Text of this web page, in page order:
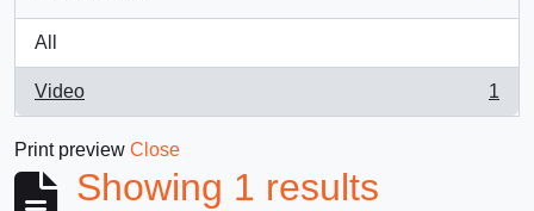
All
Video
, 1 results
1
Print preview Close
Showing 1 results